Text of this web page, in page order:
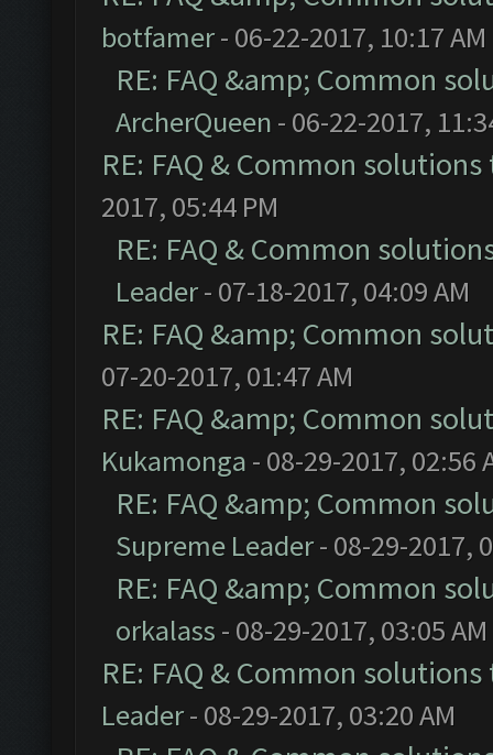
botfamer- 06-22-2017, 10:17 AM
RE: FAQ &amp; Common
ArcherQueen - 06-22-2017,
RE: FAQ & Common
2017, 05:44 PM
RE: FAQ & Common
Leader- 07-18-2017, 04:09 AM
RE: FAQ &amp; Common
07-20-2017, 01:47 AM
RE: FAQ &amp; Common
Kukamonga - 08-29-2017, 02:56
RE: FAQ &amp; Common
Supreme Leader- 08-29-2017,
RE: FAQ &amp; Common
orkalass - 08-29-2017, 03:05 AM
RE: FAQ & Common
Leader- 08-29-2017, 03:20 AM